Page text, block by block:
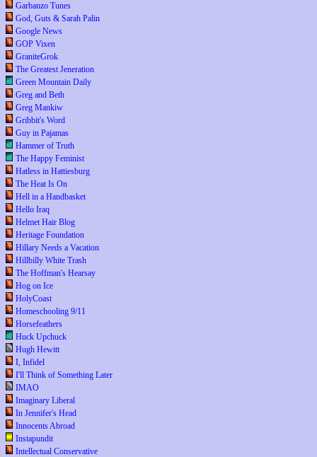
Garbanzo Tunes
God, Guts & Sarah Palin
Google News
GOP Vixen
GraniteGrok
The Greatest Jeneration
Green Mountain Daily
Greg and Beth
Greg Mankiw
Gribbit's Word
Guy in Pajamas
Hammer of Truth
The Happy Feminist
Hatless in Hattiesburg
The Heat Is On
Hell in a Handbasket
Hello Iraq
Helmet Hair Blog
Heritage Foundation
Hillary Needs a Vacation
Hillbilly White Trash
The Hoffman's Hearsay
Hog on Ice
HolyCoast
Homeschooling 9/11
Horsefeathers
Huck Upchuck
Hugh Hewitt
I, Infidel
I'll Think of Something Later
IMAO
Imaginary Liberal
In Jennifer's Head
Innocents Abroad
Instapundit
Intellectual Conservative